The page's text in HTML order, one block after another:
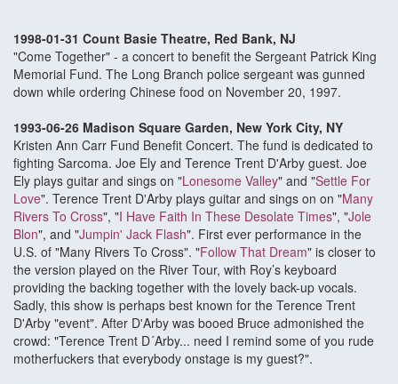
1998-01-31 Count Basie Theatre, Red Bank, NJ
"Come Together" - a concert to benefit the Sergeant Patrick King
Memorial Fund. The Long Branch police sergeant was gunned
down while ordering Chinese food on November 20, 1997.
1993-06-26 Madison Square Garden, New York City, NY
Kristen Ann Carr Fund Benefit Concert. The fund is dedicated to
fighting Sarcoma. Joe Ely and Terence Trent D'Arby guest. Joe
Ely plays guitar and sings on "Lonesome Valley" and "Settle For
Love". Terence Trent D'Arby plays guitar and sings on on "Many
Rivers To Cross", "I Have Faith In These Desolate Times", "Jole
Blon", and "Jumpin' Jack Flash". First ever performance in the
U.S. of "Many Rivers To Cross". "Follow That Dream" is closer to
the version played on the River Tour, with Roy’s keyboard
providing the backing together with the lovely back-up vocals.
Sadly, this show is perhaps best known for the Terence Trent
D'Arby "event". After D'Arby was booed Bruce admonished the
crowd: "Terence Trent D´Arby... need I remind some of you rude
motherfuckers that everybody onstage is my guest?".